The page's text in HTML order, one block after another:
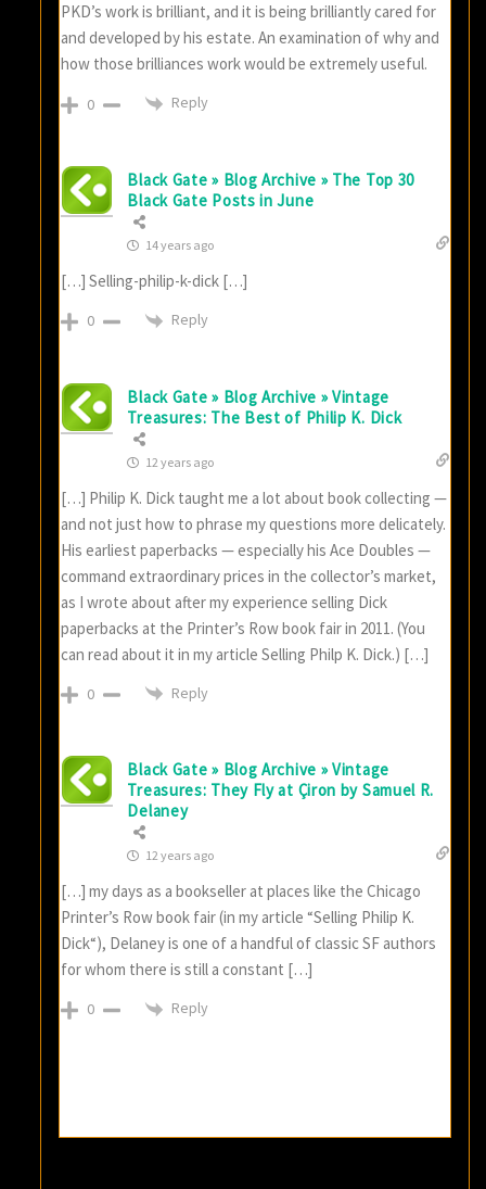
PKD’s work is brilliant, and it is being brilliantly cared for
and developed by his estate. An examination of why and
how those brilliances work would be extremely useful.
0 Reply
Black Gate » Blog Archive » The Top 30
Black Gate Posts in June
14 years ago
[…] Selling-philip-k-dick […]
0 Reply
Black Gate » Blog Archive » Vintage
Treasures: The Best of Philip K. Dick
12 years ago
[…] Philip K. Dick taught me a lot about book collecting —
and not just how to phrase my questions more delicately.
His earliest paperbacks — especially his Ace Doubles —
command extraordinary prices in the collector’s market,
as I wrote about after my experience selling Dick
paperbacks at the Printer’s Row book fair in 2011. (You
can read about it in my article Selling Philp K. Dick.) […]
0 Reply
Black Gate » Blog Archive » Vintage
Treasures: They Fly at Çiron by Samuel R.
Delaney
12 years ago
[…] my days as a bookseller at places like the Chicago
Printer’s Row book fair (in my article “Selling Philip K.
Dick“), Delaney is one of a handful of classic SF authors
for whom there is still a constant […]
0 Reply